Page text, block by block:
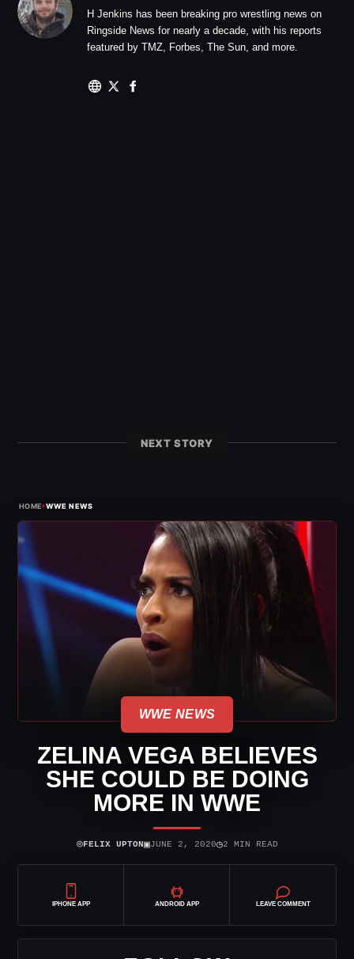
H Jenkins has been breaking pro wrestling news on
Ringside News for nearly a decade, with his reports
featured by TMZ, Forbes, The Sun, and more.
NEXT STORY
HOME›WWE NEWS
WWE NEWS
ZELINA VEGA BELIEVES
SHE COULD BE DOING
MORE IN WWE
⌾FELIX UPTON▣JUNE 2, 2020◷2 MIN READ
IPHONE APP ANDROID APP LEAVE COMMENT